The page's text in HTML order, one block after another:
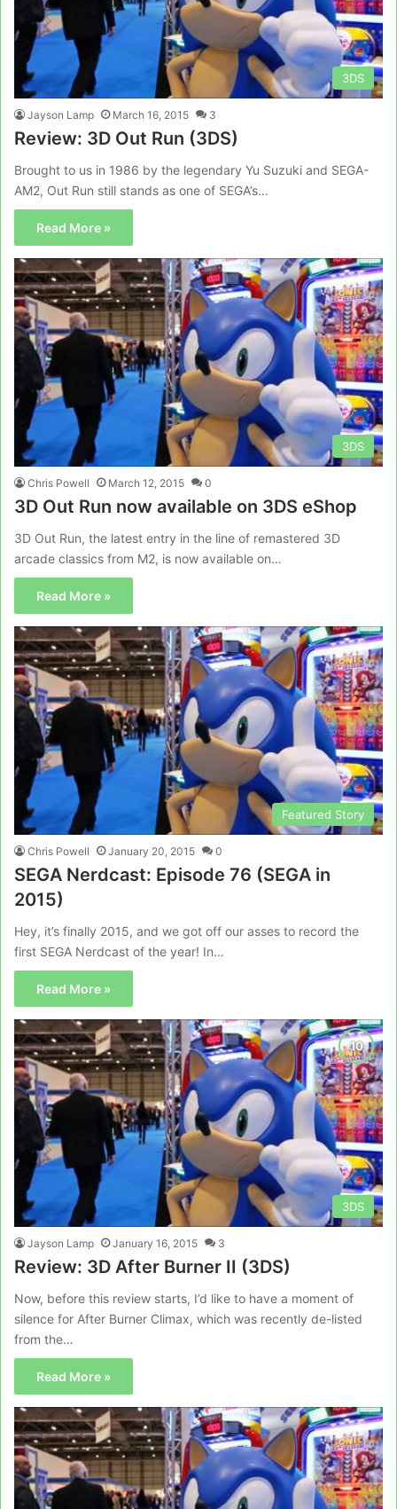
3DS
Jayson Lamp March 16, 2015 3
Review: 3D Out Run (3DS)
Brought to us in 1986 by the legendary Yu Suzuki and SEGA-
AM2, Out Run still stands as one of SEGA’s…
Read More »
3DS
Chris Powell March 12, 2015 0
3D Out Run now available on 3DS eShop
3D Out Run, the latest entry in the line of remastered 3D
arcade classics from M2, is now available on…
Read More »
Featured Story
Chris Powell January 20, 2015 0
SEGA Nerdcast: Episode 76 (SEGA in
2015)
Hey, it’s finally 2015, and we got off our asses to record the
first SEGA Nerdcast of the year! In…
Read More »
3DS
Jayson Lamp January 16, 2015 3
Review: 3D After Burner II (3DS)
Now, before this review starts, I’d like to have a moment of
silence for After Burner Climax, which was recently de-listed
from the…
Read More »